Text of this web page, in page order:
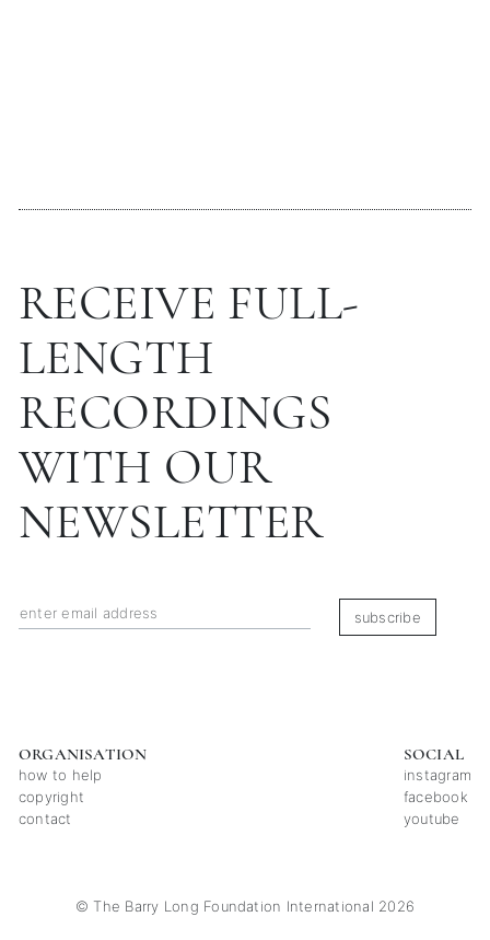
RECEIVE FULL-
LENGTH
RECORDINGS
WITH OUR
NEWSLETTER
subscribe
ORGANISATION
how to help
copyright
contact
SOCIAL
instagram
facebook
youtube
© The Barry Long Foundation International 2026